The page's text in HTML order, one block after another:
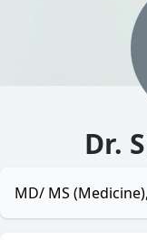
Dr.
MD/ MS